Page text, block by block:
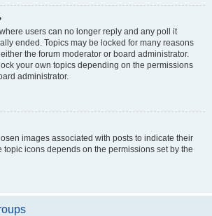
users can no longer reply and any poll it
ended. Topics may be locked for many reasons
the forum moderator or board administrator.
your own topics depending on the permissions
administrator.
images associated with posts to indicate their
topic icons depends on the permissions set by the